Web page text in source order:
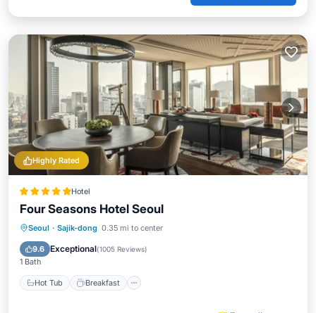
Highly Rated
Hotel
Four Seasons Hotel Seoul
Seoul · Sajik-dong 0.35 mi to center
9.6 Exceptional(1005 Reviews)
1 Bath
Hot Tub Breakfast
Hot Tub Breakfast
Pool